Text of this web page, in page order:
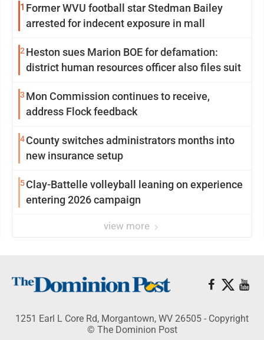
1 Former WVU football star Stedman Bailey
arrested for indecent exposure in mall
2 Heston sues Marion BOE for defamation:
district human resources officer also files suit
3 Mon Commission continues to receive,
address Flock feedback
4County switches administrators months into
new insurance setup
5Clay-Battelle volleyball leaning on experience
entering 2026 campaign
view more
1251 Earl L Core Rd, Morgantown, WV 26505 - Copyright
© The Dominion Post